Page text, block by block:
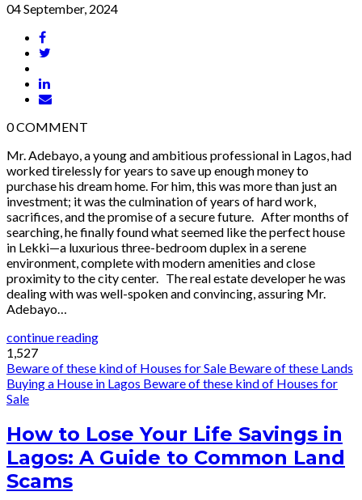
04 September, 2024
0COMMENT
Mr. Adebayo, a young and ambitious professional in Lagos, had
worked tirelessly for years to save up enough money to
purchase his dream home. For him, this was more than just an
investment; it was the culmination of years of hard work,
sacrifices, and the promise of a secure future. After months of
searching, he finally found what seemed like the perfect house
in Lekki—a luxurious three-bedroom duplex in a serene
environment, complete with modern amenities and close
proximity to the city center. The real estate developer he was
dealing with was well-spoken and convincing, assuring Mr.
Adebayo…
continue reading
1,527
Beware of these kind of Houses for Sale Beware of these Lands
Buying a House in Lagos Beware of these kind of Houses for
Sale
How to Lose Your Life Savings in
Lagos: A Guide to Common Land
Scams